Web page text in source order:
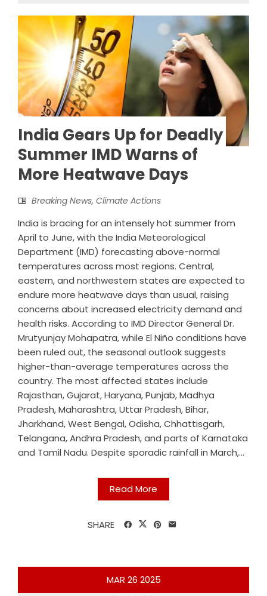
India Gears Up for Deadly
Summer IMD Warns of
More Heatwave Days
Breaking News, Climate Actions
India is bracing for an intensely hot summer from
April to June, with the India Meteorological
Department (IMD) forecasting above-normal
temperatures across most regions. Central,
eastern, and northwestern states are expected to
endure more heatwave days than usual, raising
concerns about increased electricity demand and
health risks. According to IMD Director General Dr.
Mrutyunjay Mohapatra, while El Niño conditions have
been ruled out, the seasonal outlook suggests
higher-than-average temperatures across the
country. The most affected states include
Rajasthan, Gujarat, Haryana, Punjab, Madhya
Pradesh, Maharashtra, Uttar Pradesh, Bihar,
Jharkhand, West Bengal, Odisha, Chhattisgarh,
Telangana, Andhra Pradesh, and parts of Karnataka
and Tamil Nadu. Despite sporadic rainfall in March,...
Read More
SHARE
MAR 26 2025